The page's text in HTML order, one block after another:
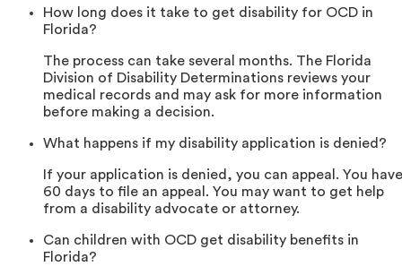
How long does it take to get disability for OCD in
Florida?
The process can take several months. The Florida
Division of Disability Determinations reviews your
medical records and may ask for more information
before making a decision.
What happens if my disability application is denied?
If your application is denied, you can appeal. You have
60 days to file an appeal. You may want to get help
from a disability advocate or attorney.
Can children with OCD get disability benefits in
Florida?